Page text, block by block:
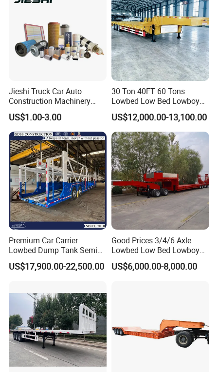
Jieshi Truck Car Auto
Construction Machinery
Agricultural Equipment
Ships Dust Removal
Equipment Air Compressor
Engine Hydraulic Oil Fuel Air
Filter Spare Part
US$1.00-3.00
30 Ton 40FT 60 Tons
Lowbed Low Bed Lowboy
Cargo Transport Semi Truck
Trailer
US$12,000.00-13,100.00
Premium Car Carrier
Lowbed Dump Tank Semi
Trailer for Safe Vehicle
Transport
US$17,900.00-22,500.00
Good Prices 3/4/6 Axle
Lowbed Low Bed Lowboy
Flatbed Gooseneck Semi
Trailer /Container
US$6,000.00-8,000.00